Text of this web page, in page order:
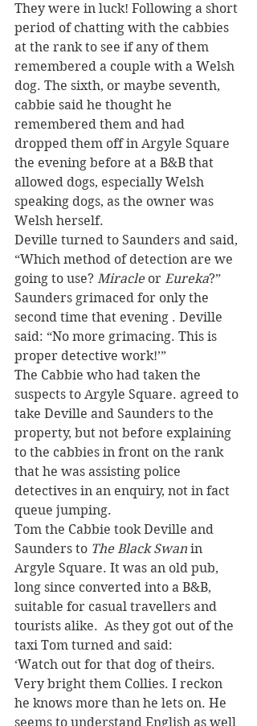
They were in luck! Following a short
period of chatting with the cabbies
at the rank to see if any of them
remembered a couple with a Welsh
dog. The sixth, or maybe seventh,
cabbie said he thought he
remembered them and had
dropped them off in Argyle Square
the evening before at a B&B that
allowed dogs, especially Welsh
speaking dogs, as the owner was
Welsh herself.
Deville turned to Saunders and said,
“Which method of detection are we
going to use? Miracle or Eureka?”
Saunders grimaced for only the
second time that evening . Deville
said: “No more grimacing. This is
proper detective work!’”
The Cabbie who had taken the
suspects to Argyle Square. agreed to
take Deville and Saunders to the
property, but not before explaining
to the cabbies in front on the rank
that he was assisting police
detectives in an enquiry, not in fact
queue jumping.
Tom the Cabbie took Deville and
Saunders to The Black Swan in
Argyle Square. It was an old pub,
long since converted into a B&B,
suitable for casual travellers and
tourists alike.  As they got out of the
taxi Tom turned and said:
‘Watch out for that dog of theirs.
Very bright them Collies. I reckon
he knows more than he lets on. He
seems to understand English as well